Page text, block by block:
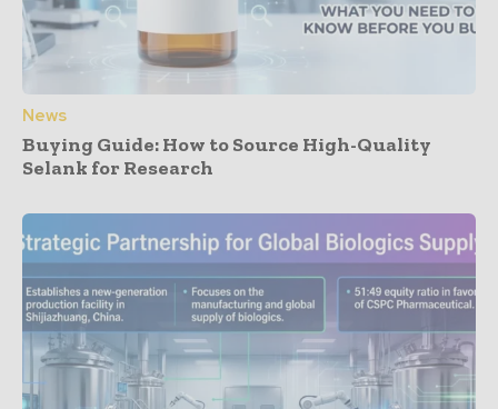
News
Buying Guide: How to Source High-Quality
Selank for Research